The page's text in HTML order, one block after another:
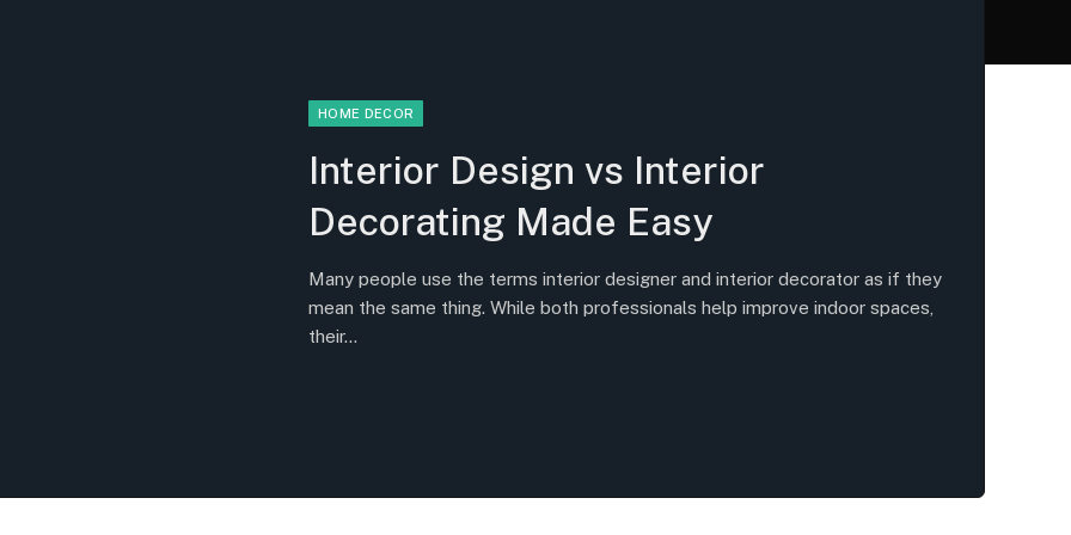
HOME DECOR
Interior Design vs Interior
Decorating Made Easy
Many people use the terms interior designer and interior decorator as if they
mean the same thing. While both professionals help improve indoor spaces,
their…